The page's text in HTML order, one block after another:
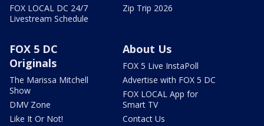
FOX LOCAL DC 24/7
Livestream Schedule
Zip Trip 2026
FOX 5 DC
Originals
The Marissa Mitchell
Show
DMV Zone
Like It Or Not!
About Us
FOX 5 Live InstaPoll
Advertise with FOX 5 DC
FOX LOCAL App for
Smart TV
Contact Us